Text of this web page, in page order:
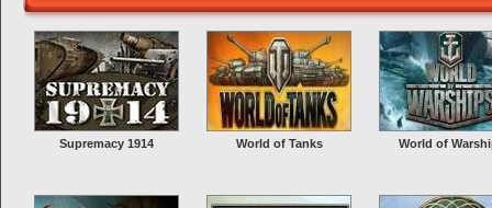
Supremacy 1914 World of Tanks World of